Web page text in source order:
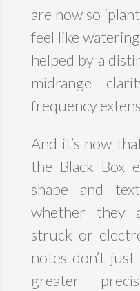
are now so
feel like
helped by a
midrange
frequency
And it’s now
the Black Box
shape and
whether they
struck or
notes don’t just
greater